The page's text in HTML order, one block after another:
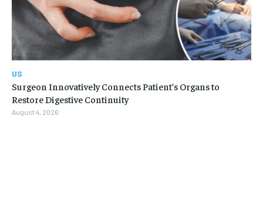
US
Surgeon Innovatively Connects Patient’s Organs to
Restore Digestive Continuity
August 4, 2026